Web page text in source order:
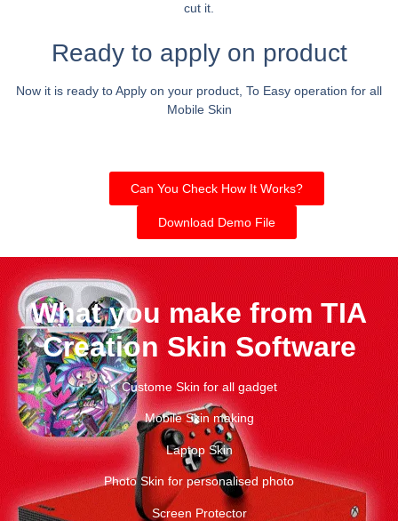
cut it.
Ready to apply on product
Now it is ready to Apply on your product, To Easy operation for all
Mobile Skin
Can You Check How It Works?
Download Demo File
What you make from TIA
Creation Skin Software
Custome Skin for all gadget
Mobile Skin making
Laptop Skin
Photo Skin for personalised photo
Screen Protector